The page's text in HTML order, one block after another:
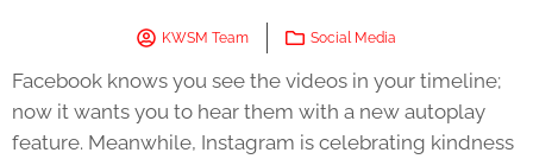
KWSM Team Social Media
Facebook knows you see the videos in your timeline;
now it wants you to hear them with a new autoplay
feature. Meanwhile, Instagram is celebrating kindness